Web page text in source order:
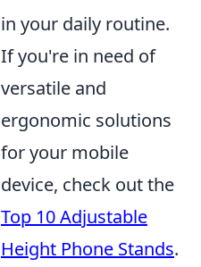
in your daily routine.
If you're in need of
versatile and
ergonomic solutions
for your mobile
device, check out the
Top 10 Adjustable
Height Phone Stands.